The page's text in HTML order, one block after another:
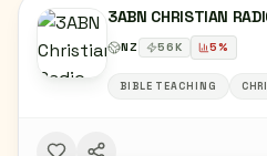
3ABN CHRISTIAN
NZ 56K 5%
BIBLE TEACHING